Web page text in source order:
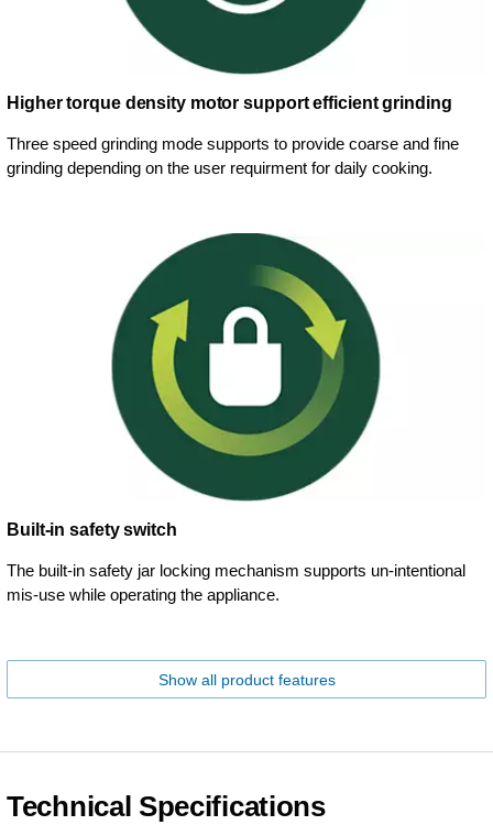
Higher torque density motor support efficient grinding
Three speed grinding mode supports to provide coarse and fine
grinding depending on the user requirment for daily cooking.
Built-in safety switch
The built-in safety jar locking mechanism supports un-intentional
mis-use while operating the appliance.
Show all product features
Technical Specifications